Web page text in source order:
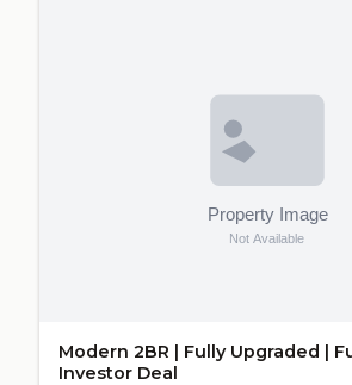
Modern 2BR | Fully Upgraded |
Investor Deal